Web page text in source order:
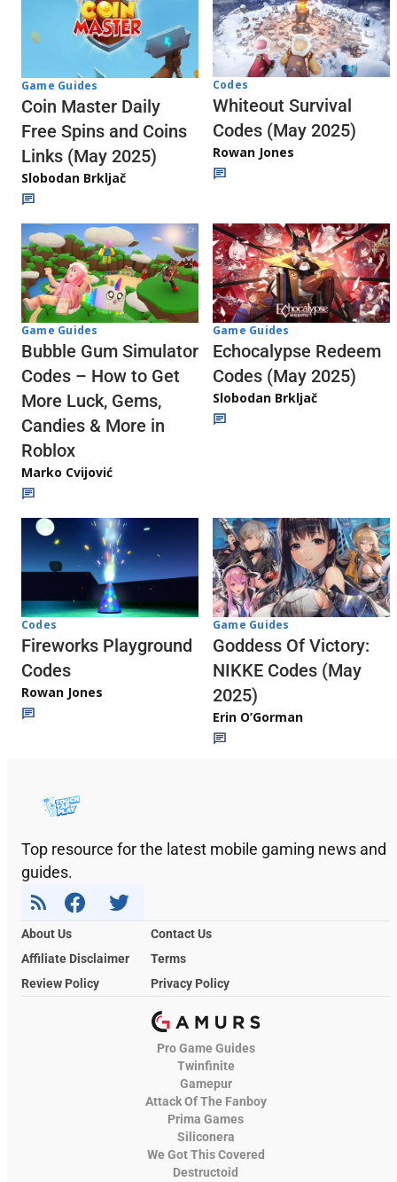
Game Guides
Coin Master Daily
Free Spins and Coins
Links (May 2025)
Slobodan Brkljač
Codes
Whiteout Survival
Codes (May 2025)
Rowan Jones
Game Guides
Bubble Gum Simulator
Codes – How to Get
More Luck, Gems,
Candies & More in
Roblox
Marko Cvijović
Game Guides
Echocalypse Redeem
Codes (May 2025)
Slobodan Brkljač
Codes
Fireworks Playground
Codes
Rowan Jones
Game Guides
Goddess Of Victory:
NIKKE Codes (May
2025)
Erin O’Gorman
Top resource for the latest mobile gaming news and
guides.
About Us
Contact Us
Affiliate Disclaimer
Terms
Review Policy
Privacy Policy
Pro Game Guides
Twinfinite
Gamepur
Attack Of The Fanboy
Prima Games
Siliconera
We Got This Covered
Destructoid